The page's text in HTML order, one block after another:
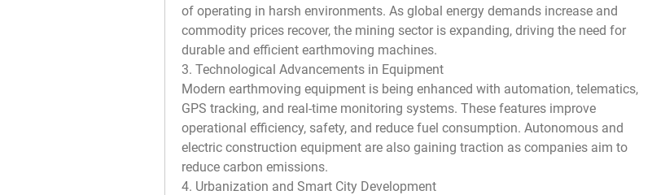
of operating in harsh environments. As global energy demands increase and
commodity prices recover, the mining sector is expanding, driving the need for
durable and efficient earthmoving machines.
3. Technological Advancements in Equipment
Modern earthmoving equipment is being enhanced with automation, telematics,
GPS tracking, and real-time monitoring systems. These features improve
operational efficiency, safety, and reduce fuel consumption. Autonomous and
electric construction equipment are also gaining traction as companies aim to
reduce carbon emissions.
4. Urbanization and Smart City Development